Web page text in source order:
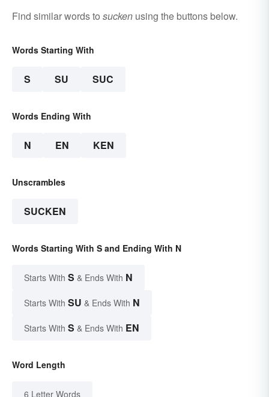
Find similar words to sucken using the buttons below.
Words Starting With
S SU SUC
Words Ending With
N EN KEN
Unscrambles
SUCKEN
Words Starting With S and Ending With N
Starts With S & Ends With N
Starts With SU & Ends With N
Starts With S & Ends With EN
Word Length
6 Letter Words